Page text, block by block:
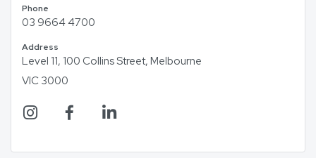
Phone
03 9664 4700
Address
Level 11, 100 Collins Street, Melbourne
VIC 3000